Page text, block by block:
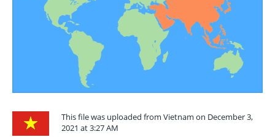
This file was uploaded from Vietnam on December 3,
2021 at 3:27 AM